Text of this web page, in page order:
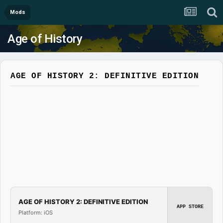
Mods
Age of History
AGE OF HISTORY 2: DEFINITIVE EDITION
AGE OF HISTORY 2: DEFINITIVE EDITION
Platform: iOS
APP STORE